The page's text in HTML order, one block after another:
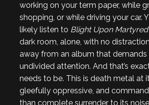
working on your term paper, while
shopping, or while driving your car.
likely listen to Blight Upon
dark room, alone, with no
away from an album that
undivided attention. And that’s
needs to be. This is death metal at
gleefully oppressive, and
than complete surrender to its